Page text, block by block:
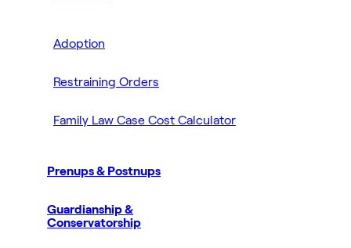
Adoption
Restraining Orders
Family Law Case Cost Calculator
Prenups & Postnups
Guardianship &
Conservatorship